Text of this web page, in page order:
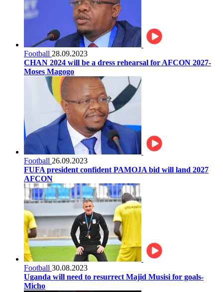
Football 28.09.2023
CHAN 2024 will be a dress rehearsal for AFCON 2027-
Moses Magogo
Football 26.09.2023
FUFA president confident PAMOJA bid will land 2027
AFCON
Football 30.08.2023
Uganda will need to resurrect Majid Musisi for goals-
Micho